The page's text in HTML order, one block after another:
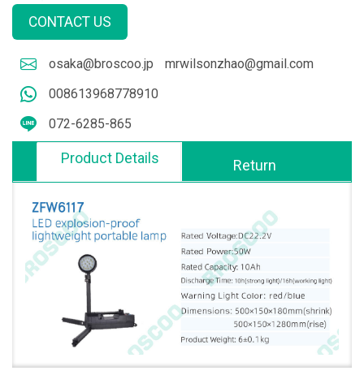
CONTACT US
osaka@broscoo.jp
mrwilsonzhao@gmail.com
008613968778910
072-6285-865
Product Details Return